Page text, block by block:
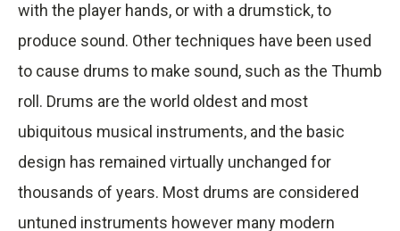
with the player hands, or with a drumstick, to
produce sound. Other techniques have been used
to cause drums to make sound, such as the Thumb
roll. Drums are the world oldest and most
ubiquitous musical instruments, and the basic
design has remained virtually unchanged for
thousands of years. Most drums are considered
untuned instruments however many modern